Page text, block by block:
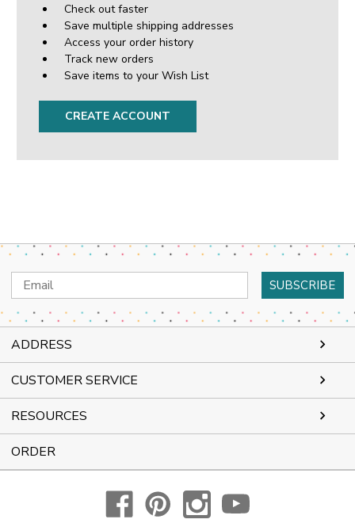
Check out faster
Save multiple shipping addresses
Access your order history
Track new orders
Save items to your Wish List
CREATE ACCOUNT
Email
Address
ADDRESS
CUSTOMER SERVICE
RESOURCES
ORDER